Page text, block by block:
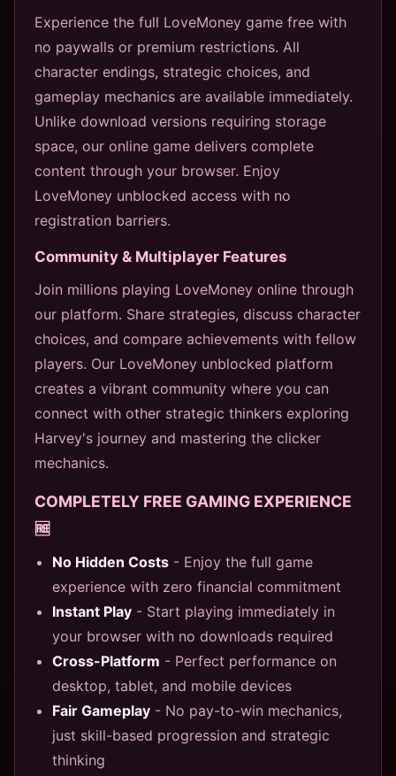
Experience the full LoveMoney game free with
no paywalls or premium restrictions. All
character endings, strategic choices, and
gameplay mechanics are available immediately.
Unlike download versions requiring storage
space, our online game delivers complete
content through your browser. Enjoy
LoveMoney unblocked access with no
registration barriers.
Community & Multiplayer Features
Join millions playing LoveMoney online through
our platform. Share strategies, discuss character
choices, and compare achievements with fellow
players. Our LoveMoney unblocked platform
creates a vibrant community where you can
connect with other strategic thinkers exploring
Harvey's journey and mastering the clicker
mechanics.
COMPLETELY FREE GAMING EXPERIENCE
🆓
No Hidden Costs - Enjoy the full game
experience with zero financial commitment
Instant Play - Start playing immediately in
your browser with no downloads required
Cross-Platform - Perfect performance on
desktop, tablet, and mobile devices
Fair Gameplay - No pay-to-win mechanics,
just skill-based progression and strategic
thinking